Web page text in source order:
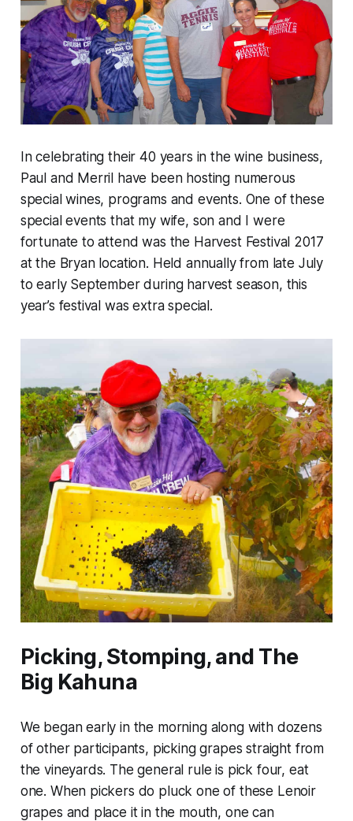
In celebrating their 40 years in the wine business,
Paul and Merril have been hosting numerous
special wines, programs and events. One of these
special events that my wife, son and I were
fortunate to attend was the Harvest Festival 2017
at the Bryan location. Held annually from late July
to early September during harvest season, this
year’s festival was extra special.
Picking, Stomping, and The
Big Kahuna
We began early in the morning along with dozens
of other participants, picking grapes straight from
the vineyards. The general rule is pick four, eat
one. When pickers do pluck one of these Lenoir
grapes and place it in the mouth, one can